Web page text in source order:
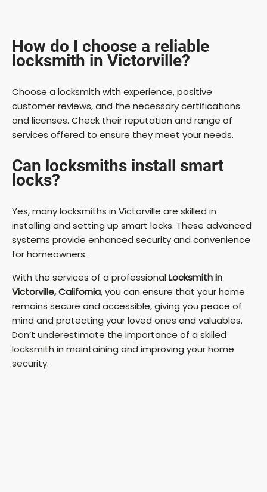
How do I choose a reliable
locksmith in Victorville?
Choose a locksmith with experience, positive
customer reviews, and the necessary certifications
and licenses. Check their reputation and range of
services offered to ensure they meet your needs.
Can locksmiths install smart
locks?
Yes, many locksmiths in Victorville are skilled in
installing and setting up smart locks. These advanced
systems provide enhanced security and convenience
for homeowners.
With the services of a professionalLocksmith in
Victorville, California, you can ensure that your home
remains secure and accessible, giving you peace of
mind and protecting your loved ones and valuables.
Don’t underestimate the importance of a skilled
locksmith in maintaining and improving your home
security.